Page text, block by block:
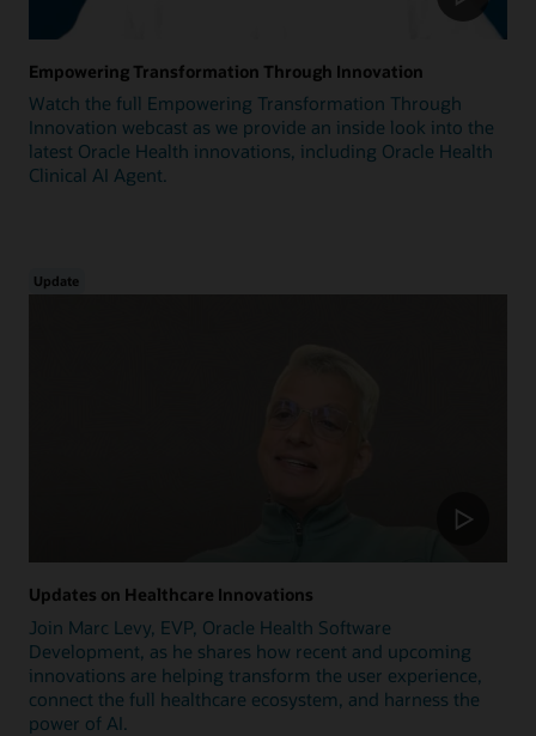
Empowering Transformation Through Innovation
Watch the full Empowering Transformation Through
Innovation webcast as we provide an inside look into the
latest Oracle Health innovations, including Oracle Health
Clinical AI Agent.
Update
Updates on Healthcare Innovations
Join Marc Levy, EVP, Oracle Health Software
Development, as he shares how recent and upcoming
innovations are helping transform the user experience,
connect the full healthcare ecosystem, and harness the
power of AI.